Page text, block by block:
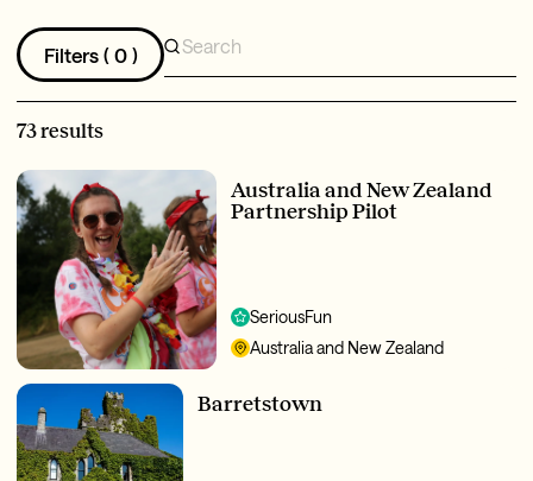
Filters ( 0)
73 results
Australia and New Zealand
Partnership Pilot
SeriousFun
Australia and New Zealand
Barretstown